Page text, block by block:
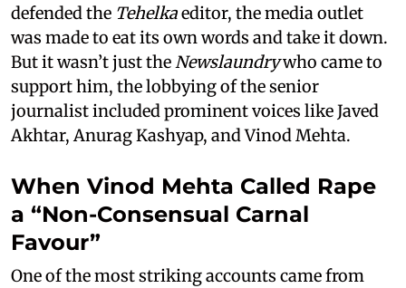
defended the Tehelkaeditor, the media outlet
was made to eat its own words and take it down.
But it wasn’t just the Newslaundrywho came to
support him, the lobbying of the senior
journalist included prominent voices like Javed
Akhtar, Anurag Kashyap, and Vinod Mehta.
When Vinod Mehta Called Rape
a “Non-Consensual Carnal
Favour”
One of the most striking accounts came from